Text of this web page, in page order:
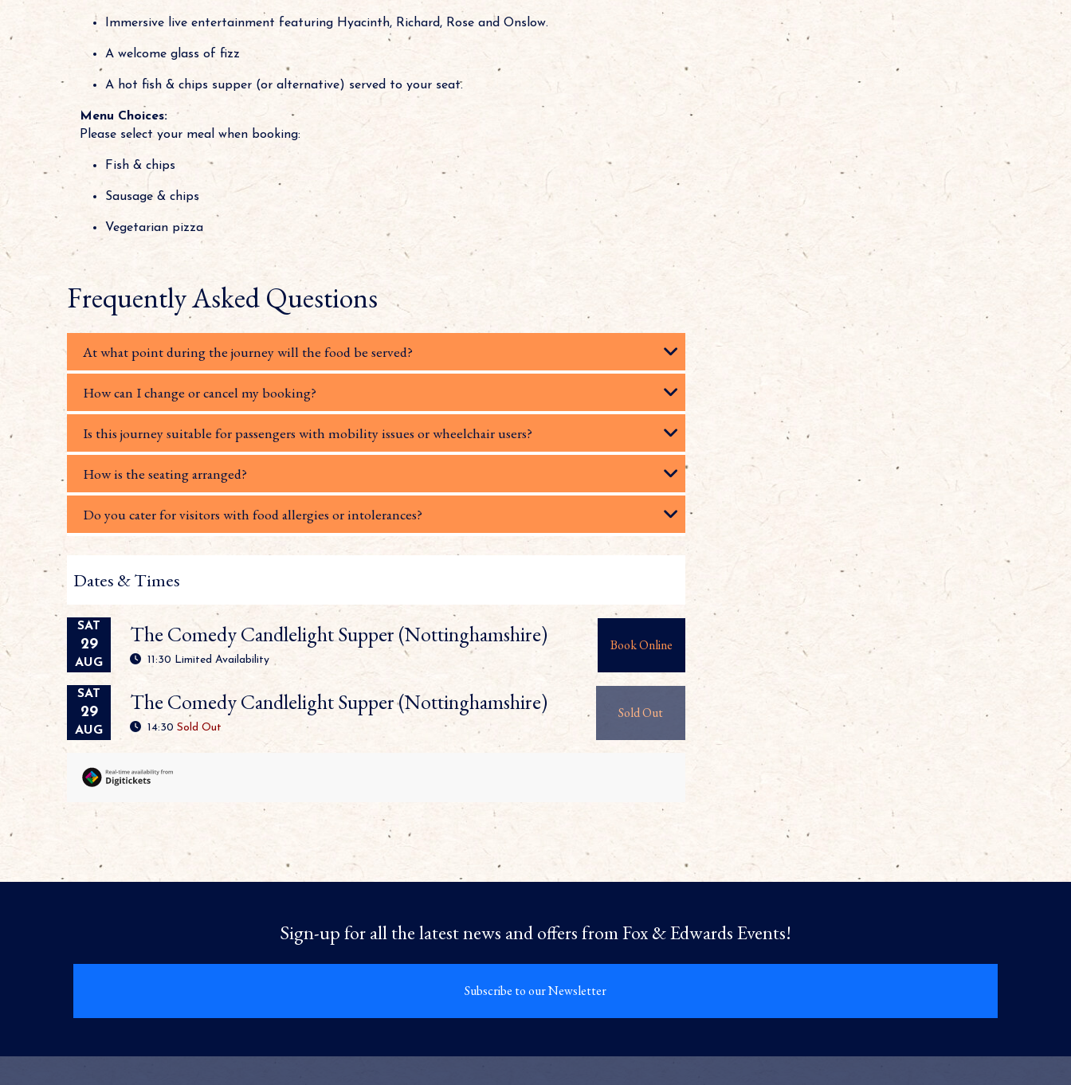
Immersive live entertainment featuring Hyacinth, Richard, Rose and Onslow.
A welcome glass of fizz
A hot fish & chips supper (or alternative) served to your seat.
Menu Choices:
Please select your meal when booking:
Fish & chips
Sausage & chips
Vegetarian pizza
Frequently Asked Questions
At what point during the journey will the food be served?
How can I change or cancel my booking?
Is this journey suitable for passengers with mobility issues or wheelchair users?
How is the seating arranged?
Do you cater for visitors with food allergies or intolerances?
Dates & Times
SAT
29
AUG
The Comedy Candlelight Supper (Nottinghamshire)
11:30 Limited Availability
Book Online
SAT
29
AUG
The Comedy Candlelight Supper (Nottinghamshire)
14:30 Sold Out
Sold Out
Sign-up for all the latest news and offers from Fox & Edwards Events!
Subscribe to our Newsletter